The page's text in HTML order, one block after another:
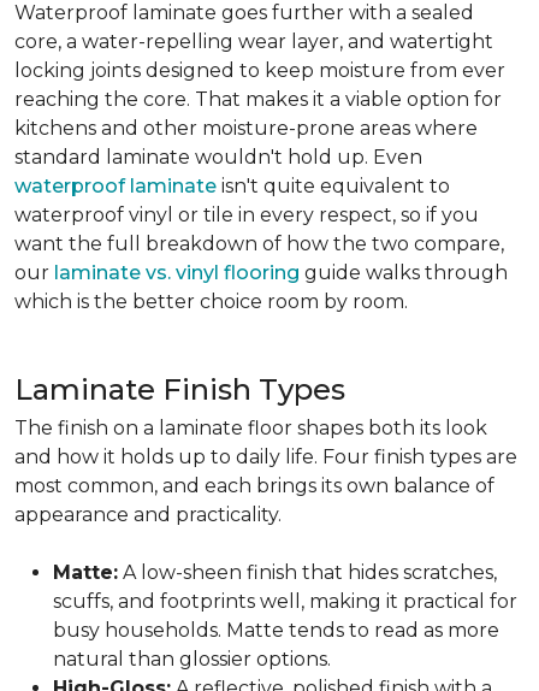
Waterproof laminate goes further with a sealed
core, a water-repelling wear layer, and watertight
locking joints designed to keep moisture from ever
reaching the core. That makes it a viable option for
kitchens and other moisture-prone areas where
standard laminate wouldn't hold up. Even
waterproof laminate isn't quite equivalent to
waterproof vinyl or tile in every respect, so if you
want the full breakdown of how the two compare,
our laminate vs. vinyl flooring guide walks through
which is the better choice room by room.
Laminate Finish Types
The finish on a laminate floor shapes both its look
and how it holds up to daily life. Four finish types are
most common, and each brings its own balance of
appearance and practicality.
Matte: A low-sheen finish that hides scratches,
scuffs, and footprints well, making it practical for
busy households. Matte tends to read as more
natural than glossier options.